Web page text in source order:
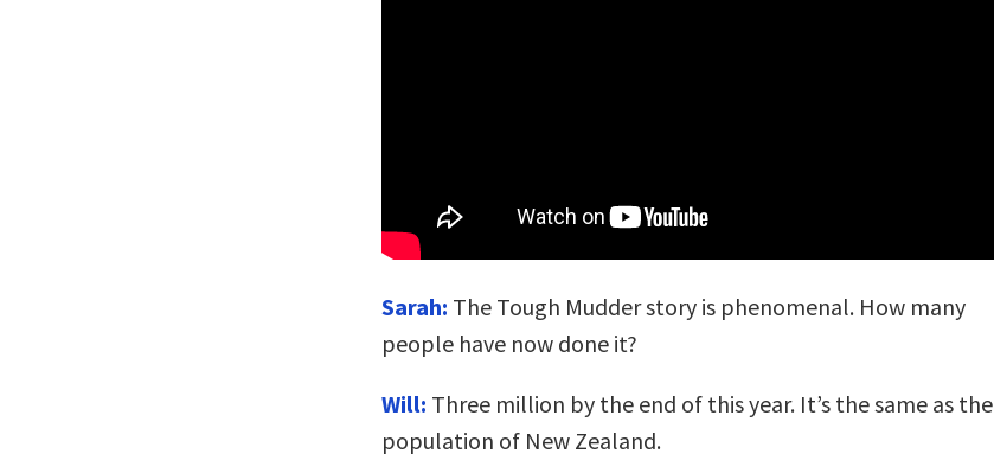
Sarah: The Tough Mudder story is phenomenal. How many
people have now done it?
Will: Three million by the end of this year. It’s the same as the
population of New Zealand.